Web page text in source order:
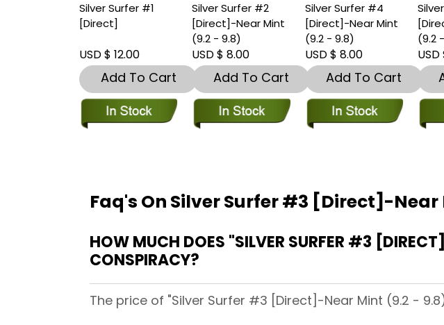
Silver Surfer #1
[Direct]
USD $ 12.00
Add To Cart
Silver Surfer #2
[Direct]-Near Mint
(9.2 - 9.8)
USD $ 8.00
Add To Cart
Silver Surfer #4
[Direct]-Near Mint
(9.2 - 9.8)
USD $ 8.00
Add To Cart
(9.2
Faq's On Silver Surfer #3 [Direct]-Near
HOW MUCH DOES "SILVER SURFER #3
CONSPIRACY?
The price of "Silver Surfer #3 [Direct]-Near Mint (9.2 -